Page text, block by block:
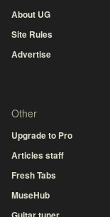
About UG
Site Rules
Advertise
Other
Upgrade to Pro
Articles staff
Fresh Tabs
MuseHub